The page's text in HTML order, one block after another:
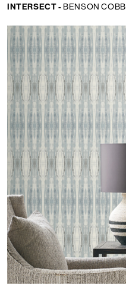
INTERSECT - BENSON COBB